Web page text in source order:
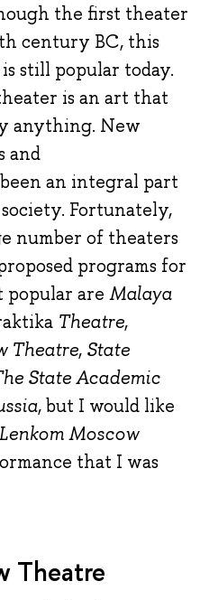
the first theater
century BC, this
still popular today.
is an art that
anything. New
and
an integral part
Fortunately,
number of theaters
programs for
popular are Malaya
Theatre,
Theatre, State
State Academic
, but I would like
Lenkom Moscow
that I was
Theatre